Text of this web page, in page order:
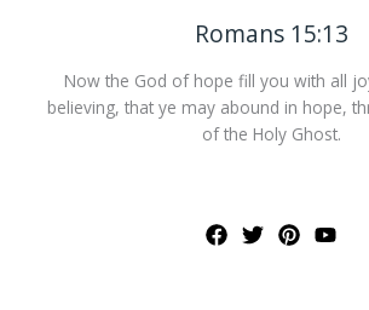
Romans 15:13
Now the God of hope fill you with all
believing, that ye may abound in hope,
of the Holy Ghost.